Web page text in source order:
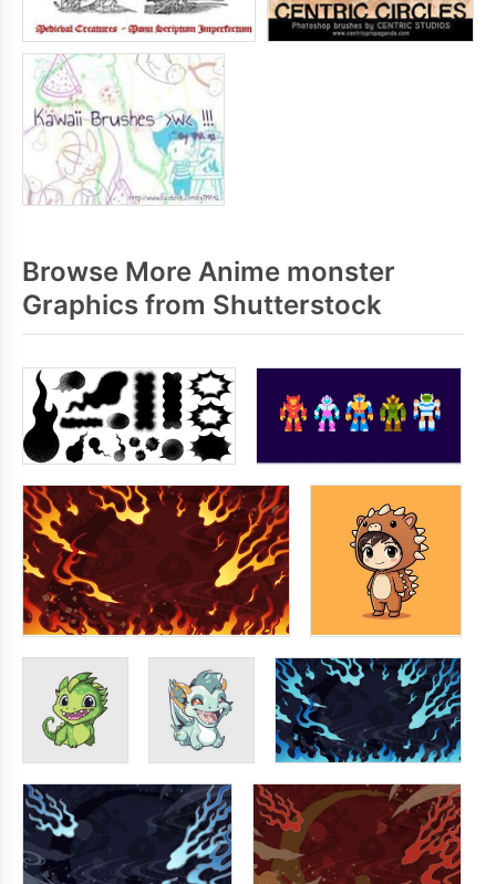
Browse More Anime monster
Graphics from Shutterstock